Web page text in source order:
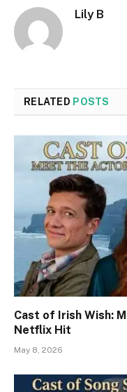
Lily B
RELATED POSTS
Cast of Irish Wish:
Netflix Hit
May 8, 2026